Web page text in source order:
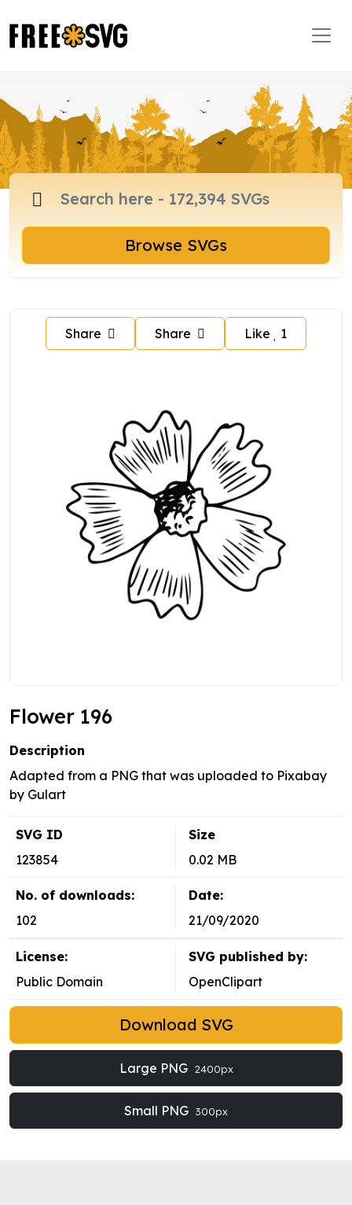
Browse SVGs
Share Share Like 1
Flower 196
Description
Adapted from a PNG that was uploaded to Pixabay
by Gulart
SVG ID
123854
Size
0.02 MB
No. of downloads:
102
Date:
21/09/2020
License:
Public Domain
SVG published by:
OpenClipart
Download SVG
Large PNG 2400px
Small PNG 300px